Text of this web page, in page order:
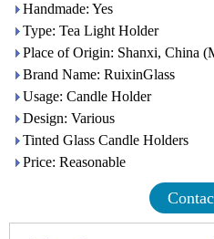
Handmade: Yes
Type: Tea Light Holder
Place of Origin: Shanxi, China
Brand Name: RuixinGlass
Usage: Candle Holder
Design: Various
Tinted Glass Candle Holders
Price: Reasonable